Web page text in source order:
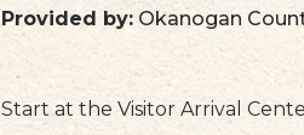
Provided by: Okanogan
Start at the Visitor Arrival